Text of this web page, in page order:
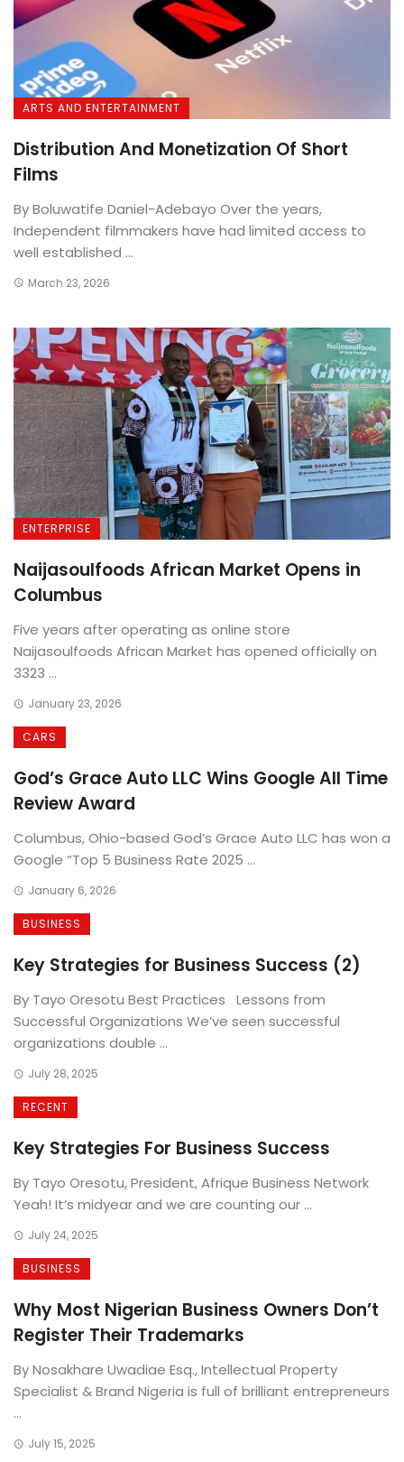
ARTS AND ENTERTAINMENT
Distribution And Monetization Of Short
Films
By Boluwatife Daniel-Adebayo Over the years,
Independent filmmakers have had limited access to
well established ...
March 23, 2026
ENTERPRISE
Naijasoulfoods African Market Opens in
Columbus
Five years after operating as online store
Naijasoulfoods African Market has opened officially on
3323 ...
January 23, 2026
CARS
God’s Grace Auto LLC Wins Google All Time
Review Award
Columbus, Ohio-based God’s Grace Auto LLC has won a
Google “Top 5 Business Rate 2025 ...
January 6, 2026
BUSINESS
Key Strategies for Business Success (2)
By Tayo Oresotu Best Practices Lessons from
Successful Organizations We’ve seen successful
organizations double ...
July 28, 2025
RECENT
Key Strategies For Business Success
By Tayo Oresotu, President, Afrique Business Network
Yeah! It’s midyear and we are counting our ...
July 24, 2025
BUSINESS
Why Most Nigerian Business Owners Don’t
Register Their Trademarks
By Nosakhare Uwadiae Esq., Intellectual Property
Specialist & Brand Nigeria is full of brilliant entrepreneurs
...
July 15, 2025